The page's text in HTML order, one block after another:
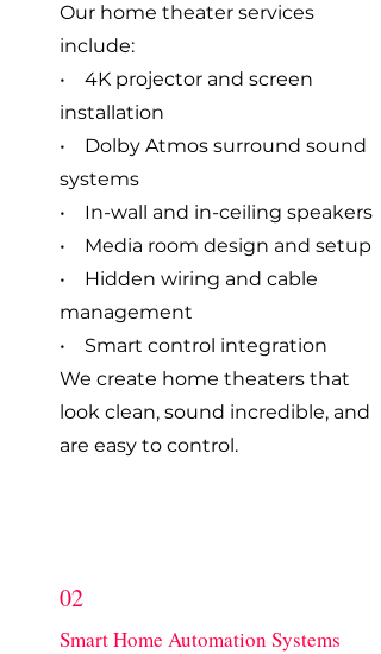
Our home theater services
include:
• 4K projector and screen
installation
• Dolby Atmos surround sound
systems
• In-wall and in-ceiling speakers
• Media room design and setup
• Hidden wiring and cable
management
• Smart control integration
We create home theaters that
look clean, sound incredible, and
are easy to control.
02
Smart Home Automation Systems